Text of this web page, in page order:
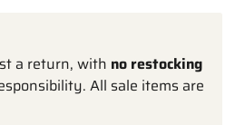
a return, with no restocking
All sale items are